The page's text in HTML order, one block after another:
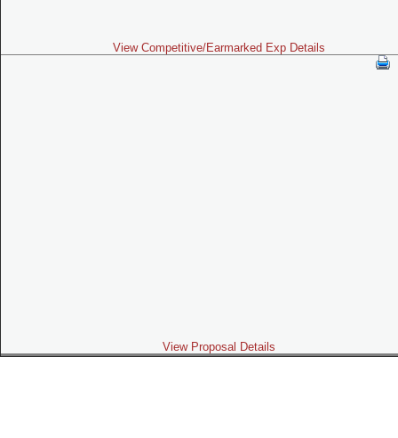
View Competitive/Earmarked Exp Details
View Proposal Details